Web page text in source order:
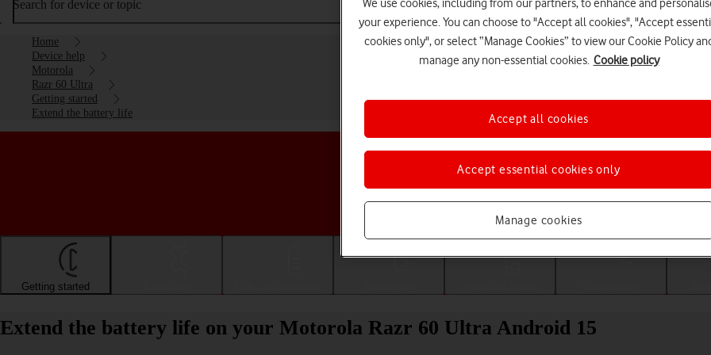
Search for device or topic
Home
Device help
Motorola
Razr 60 Ultra
Getting started
Extend the battery life
Choose a help topic
Getting started
Extend the battery life on your Motorola Razr 60 Ultra Android 15
We use cookies, including from our partners, to enhance and
your experience. You can choose to "Accept all cookies", "Accept
cookies only", or select “Manage Cookies” to view our Cookie Policy
manage any non-essential cookies. Cookie policy
Manage cookies
Accept essential cookies only
Accept all cookies